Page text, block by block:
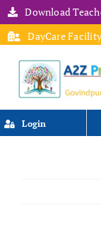
Skip
to
content
Download
DayCare Facility
HOME
ABOUT US
ACADEMICS
Login